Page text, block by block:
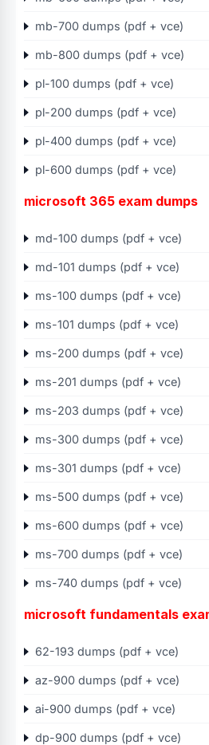
mb-700 dumps (pdf + vce)
mb-800 dumps (pdf + vce)
pl-100 dumps (pdf + vce)
pl-200 dumps (pdf + vce)
pl-400 dumps (pdf + vce)
pl-600 dumps (pdf + vce)
microsoft 365 exam dumps
md-100 dumps (pdf + vce)
md-101 dumps (pdf + vce)
ms-100 dumps (pdf + vce)
ms-101 dumps (pdf + vce)
ms-200 dumps (pdf + vce)
ms-201 dumps (pdf + vce)
ms-203 dumps (pdf + vce)
ms-300 dumps (pdf + vce)
ms-301 dumps (pdf + vce)
ms-500 dumps (pdf + vce)
ms-600 dumps (pdf + vce)
ms-700 dumps (pdf + vce)
ms-740 dumps (pdf + vce)
microsoft fundamentals
62-193 dumps (pdf + vce)
az-900 dumps (pdf + vce)
ai-900 dumps (pdf + vce)
dp-900 dumps (pdf + vce)